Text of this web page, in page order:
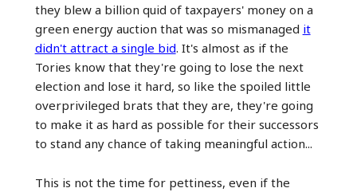
they blew a billion quid of taxpayers' money on a
green energy auction that was so mismanaged it
didn't attract a single bid. It's almost as if the
Tories know that they're going to lose the next
election and lose it hard, so like the spoiled little
overprivileged brats that they are, they're going
to make it as hard as possible for their successors
to stand any chance of taking meaningful action...
This is not the time for pettiness, even if the